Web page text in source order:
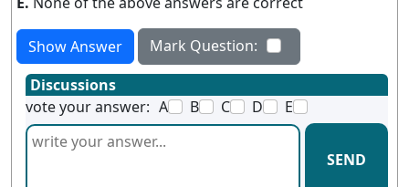
Show Answer
Mark Question:
Discussions
vote your answer: A B C D E
SEND